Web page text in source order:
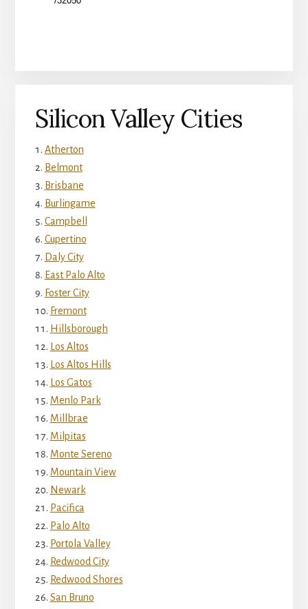
Silicon Valley Cities
Atherton
Belmont
Brisbane
Burlingame
Campbell
Cupertino
Daly City
East Palo Alto
Foster City
Fremont
Hillsborough
Los Altos
Los Altos Hills
Los Gatos
Menlo Park
Millbrae
Milpitas
Monte Sereno
Mountain View
Newark
Pacifica
Palo Alto
Portola Valley
Redwood City
Redwood Shores
San Bruno